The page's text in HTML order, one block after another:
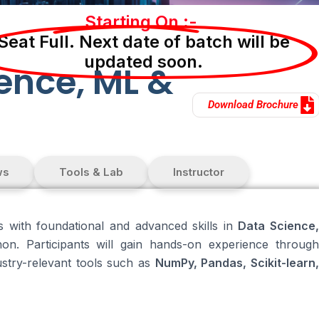
Starting On :-
Full. Next date of batch will be
updated soon.
ML &
Download Brochure
Tools & Lab Instructor
with foundational and advanced skills in Data Science,
Participants will gain hands-on experience through
relevant tools such as NumPy, Pandas, Scikit-learn,